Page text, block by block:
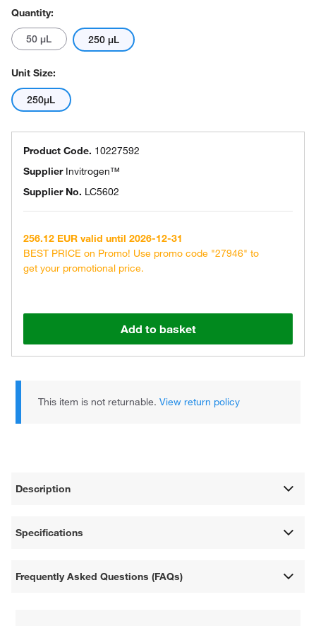
Quantity:
50 μL 250 μL
Unit Size:
250µL
Product Code. 10227592
Supplier Invitrogen™
Supplier No. LC5602
256.12 EUR valid until 2026-12-31
BEST PRICE on Promo! Use promo code "27946" to
get your promotional price.
Add to basket
This item is not returnable.View return policy
Description
Specifications
Frequently Asked Questions (FAQs)